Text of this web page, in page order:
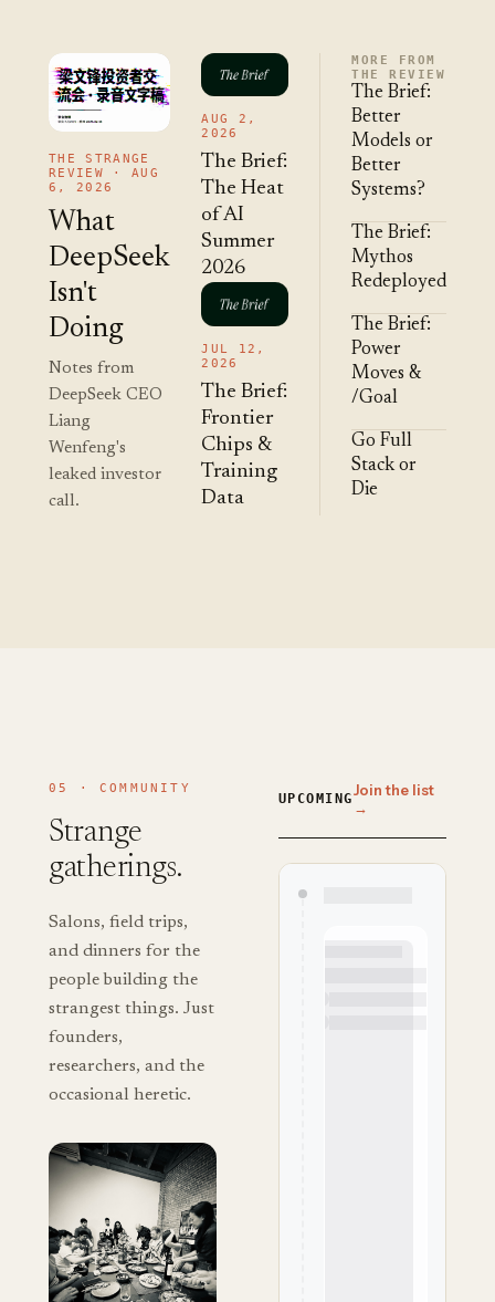
THE STRANGE
REVIEW · AUG
6, 2026
What
DeepSeek
Isn't
Doing
Notes from
DeepSeek CEO
Liang
Wenfeng's
leaked investor
call.
AUG 2,
2026
The Brief:
The Heat
of AI
Summer
2026
JUL 12,
2026
The Brief:
Frontier
Chips &
Training
Data
MORE FROM
THE REVIEW
The Brief:
Better
Models or
Better
Systems?
The Brief:
Mythos
Redeployed
The Brief:
Power
Moves &
/Goal
Go Full
Stack or
Die
05 · COMMUNITY
Strange
gatherings.
Salons, field trips,
and dinners for the
people building the
strangest things. Just
founders,
researchers, and the
occasional heretic.
UPCOMING
Join the list
→